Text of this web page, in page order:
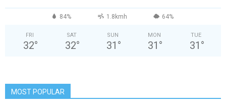
84% 1.8kmh 64%
FRI
32°
SAT
32°
SUN
31 °
MON
31 °
TUE
31 °
MOST POPULAR